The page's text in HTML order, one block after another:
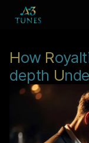
How R
depth U